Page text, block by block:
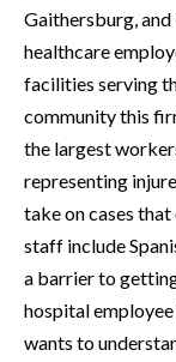
Gaithersburg,
healthcare
facilities serving
community this
the largest
representing
take on cases
staff include
a barrier to
hospital
wants to